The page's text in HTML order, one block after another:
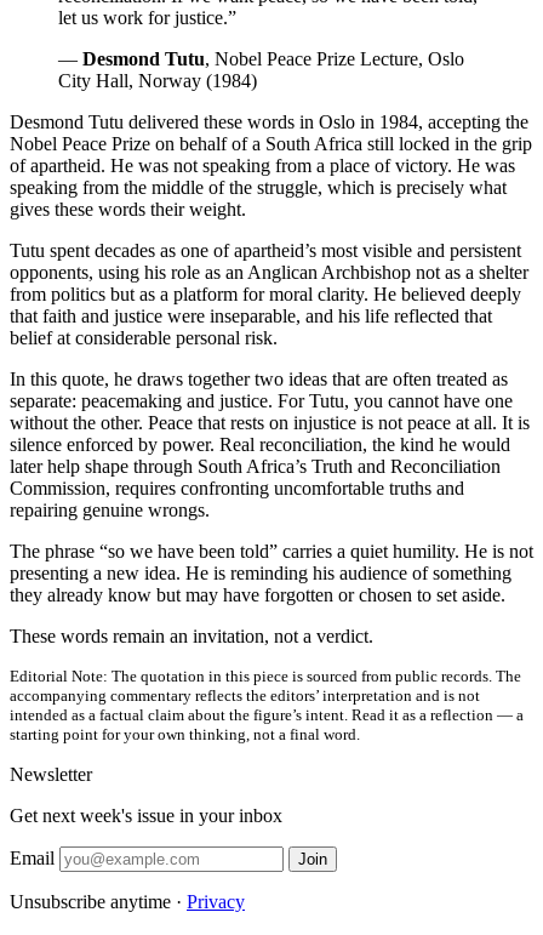
let us work for justice.”
— Desmond Tutu, Nobel Peace Prize Lecture, Oslo
City Hall, Norway (1984)
Desmond Tutu delivered these words in Oslo in 1984, accepting the
Nobel Peace Prize on behalf of a South Africa still locked in the grip
of apartheid. He was not speaking from a place of victory. He was
speaking from the middle of the struggle, which is precisely what
gives these words their weight.
Tutu spent decades as one of apartheid’s most visible and persistent
opponents, using his role as an Anglican Archbishop not as a shelter
from politics but as a platform for moral clarity. He believed deeply
that faith and justice were inseparable, and his life reflected that
belief at considerable personal risk.
In this quote, he draws together two ideas that are often treated as
separate: peacemaking and justice. For Tutu, you cannot have one
without the other. Peace that rests on injustice is not peace at all. It is
silence enforced by power. Real reconciliation, the kind he would
later help shape through South Africa’s Truth and Reconciliation
Commission, requires confronting uncomfortable truths and
repairing genuine wrongs.
The phrase “so we have been told” carries a quiet humility. He is not
presenting a new idea. He is reminding his audience of something
they already know but may have forgotten or chosen to set aside.
These words remain an invitation, not a verdict.
Editorial Note: The quotation in this piece is sourced from public records. The
accompanying commentary reflects the editors’ interpretation and is not
intended as a factual claim about the figure’s intent. Read it as a reflection — a
starting point for your own thinking, not a final word.
Newsletter
Get next week's issue in your inbox
Email Join
Unsubscribe anytime · Privacy